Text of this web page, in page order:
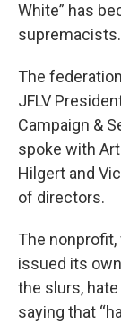
White” has
supremacists.
The
JFLV
Campaign &
spoke with
Hilgert and
of directors.
The
issued its
the slurs,
saying that